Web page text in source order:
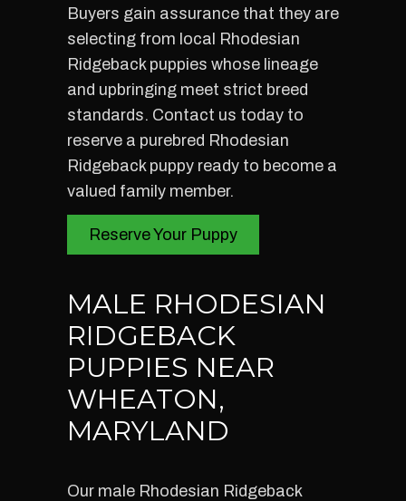
Buyers gain assurance that they are
selecting from local Rhodesian
Ridgeback puppies whose lineage
and upbringing meet strict breed
standards. Contact us today to
reserve a purebred Rhodesian
Ridgeback puppy ready to become a
valued family member.
Reserve Your Puppy
MALE RHODESIAN
RIDGEBACK
PUPPIES NEAR
WHEATON,
MARYLAND
Our male Rhodesian Ridgeback